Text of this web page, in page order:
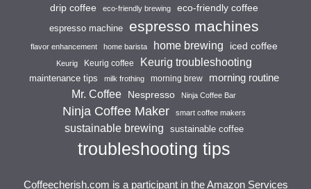
drip coffee
eco-friendly brewing eco-friendly coffee
espresso machine espresso machines
flavor enhancement home barista home brewing iced coffee
Keurig Keurig coffee Keurig troubleshooting
maintenance tips milk frothing morning brew morning routine
Mr. Coffee Nespresso Ninja Coffee Bar
Ninja Coffee Maker smart coffee makers
sustainable brewing sustainable coffee
troubleshooting tips
Coffeecherish.com is a participant in the Amazon Services